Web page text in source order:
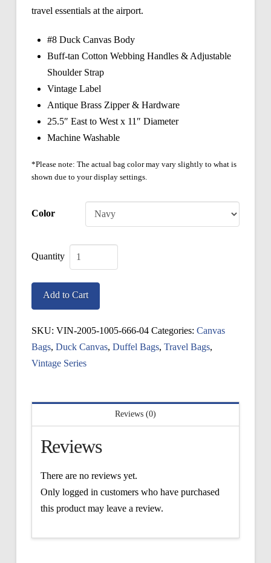
travel essentials at the airport.
#8 Duck Canvas Body
Buff-tan Cotton Webbing Handles & Adjustable
Shoulder Strap
Vintage Label
Antique Brass Zipper & Hardware
25.5″ East to West x 11″ Diameter
Machine Washable
*Please note: The actual bag color may vary slightly to what is
shown due to your display settings.
Color
Sag
Harbor
Duffel
quantity
Add to Cart
SKU: VIN-2005-1005-666-04 Categories: Canvas
Bags, Duck Canvas, Duffel Bags, Travel Bags,
Vintage Series
Reviews (0)
Reviews
There are no reviews yet.
Only logged in customers who have purchased
this product may leave a review.